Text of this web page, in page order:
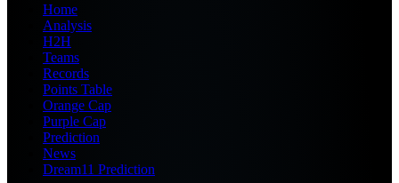
Home
Analysis
H2H
Teams
Records
Points Table
Orange Cap
Purple Cap
Prediction
News
Dream11 Prediction